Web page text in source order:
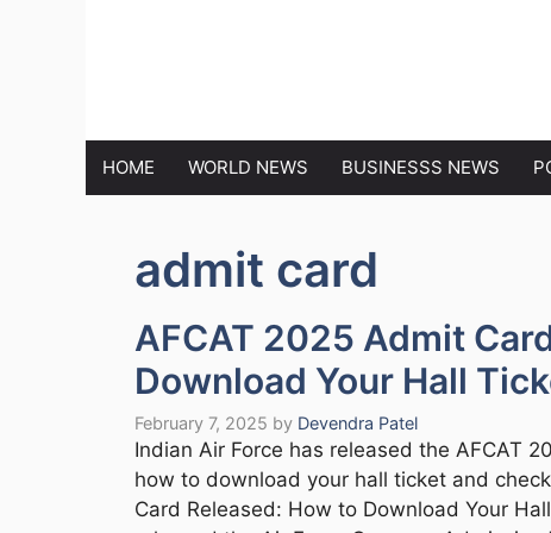
HOME WORLD NEWS BUSINESSS NEWS
admit card
AFCAT 2025 Admit
Download Your Hall
February 7, 2025 by Devendra Patel
Indian Air Force has released the AFCAT
how to download your hall ticket and
Card Released: How to Download Your